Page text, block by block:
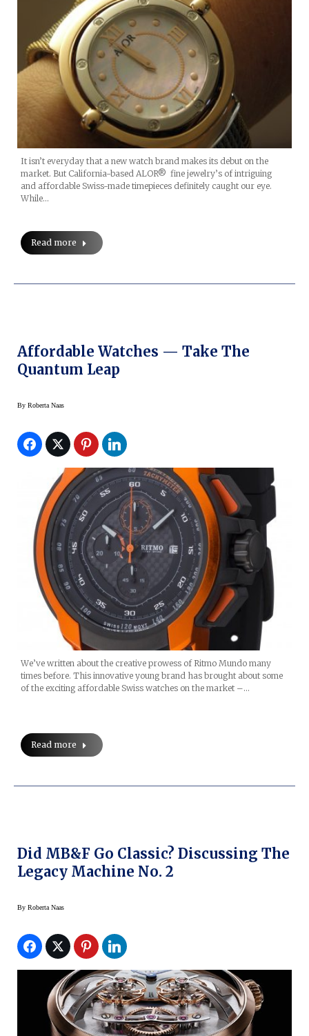
It isn’t everyday that a new watch brand makes its debut on the
market. But California-based ALOR® fine jewelry’s of intriguing
and affordable Swiss-made timepieces definitely caught our eye.
While…
Read more
Affordable Watches — Take The
Quantum Leap
By Roberta Naas
We’ve written about the creative prowess of Ritmo Mundo many
times before. This innovative young brand has brought about some
of the exciting affordable Swiss watches on the market –…
Read more
Did MB&F Go Classic? Discussing The
Legacy Machine No. 2
By Roberta Naas